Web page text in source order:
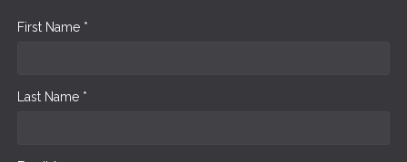
First Name *
Last Name *